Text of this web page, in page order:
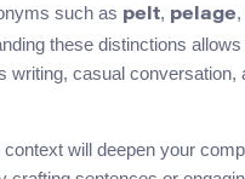
such as pelt, pelage,
these distinctions
casual conversation,
will deepen your